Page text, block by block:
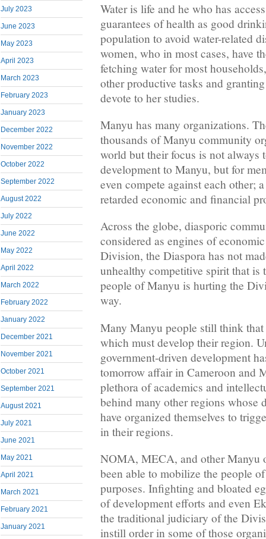
July 2023
June 2023
May 2023
April 2023
March 2023
February 2023
January 2023
December 2022
November 2022
October 2022
September 2022
August 2022
July 2022
June 2022
May 2022
April 2022
March 2022
February 2022
January 2022
December 2021
November 2021
October 2021
September 2021
August 2021
July 2021
June 2021
May 2021
April 2021
March 2021
February 2021
January 2021
Water is life and he who has
guarantees of health as good
population to avoid water-related
women, who in most cases, have
fetching water for most
other productive tasks and
devote to her studies.
Manyu has many organizations.
thousands of Manyu community
world but their focus is not always
development to Manyu, but for
even compete against each other;
retarded economic and financial
Across the globe, diasporic
considered as engines of
Division, the Diaspora has not
unhealthy competitive spirit that is
people of Manyu is hurting the
way.
Many Manyu people still think
which must develop their region.
government-driven development
tomorrow affair in Cameroon and
plethora of academics and
behind many other regions whose
have organized themselves to
in their regions.
NOMA, MECA, and other Manyu
been able to mobilize the people
purposes. Infighting and bloated
of development efforts and even
the traditional judiciary of the
instill order in some of those